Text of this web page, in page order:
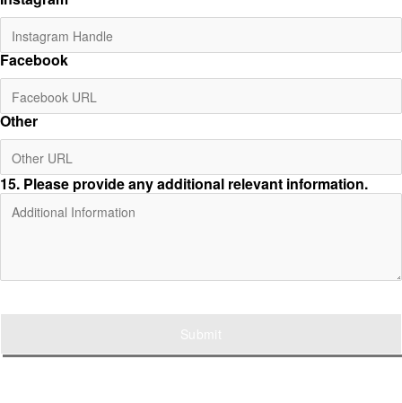
Facebook
Other
15. Please provide any additional relevant information.